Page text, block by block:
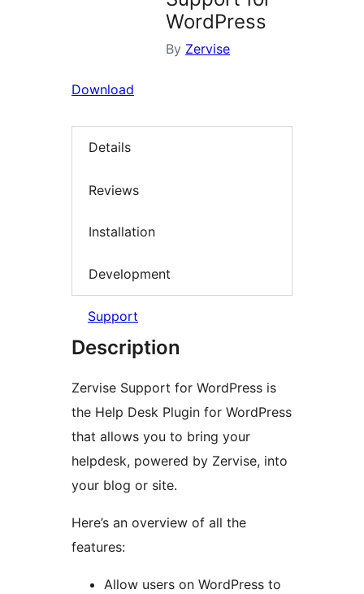
WordPress
By Zervise
Download
Details
Reviews
Installation
Development
Support
Description
Zervise Support for WordPress is
the Help Desk Plugin for WordPress
that allows you to bring your
helpdesk, powered by Zervise, into
your blog or site.
Here’s an overview of all the
features:
Allow users on WordPress to